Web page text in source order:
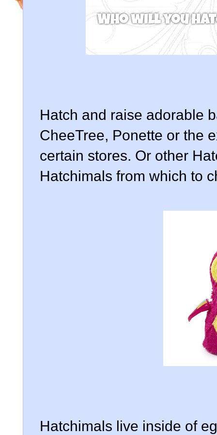
Hatch and raise adorable
CheeTree, Ponette or the
certain stores. Or other
Hatchimals from which to
Hatchimals live inside of